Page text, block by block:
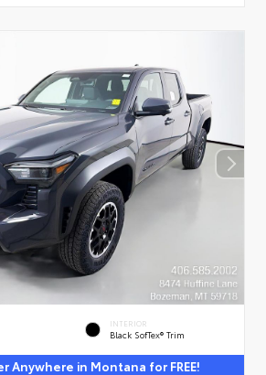
INTERIOR
Black SofTex® Trim
Anywhere in Montana for FREE!